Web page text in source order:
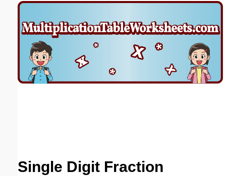
Single Digit Fraction
Email address: (optional)
Suggestion: